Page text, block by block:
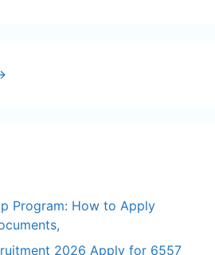
Program: How to Apply
2026 Apply for 6557